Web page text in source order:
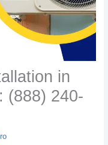
in
(888) 240-